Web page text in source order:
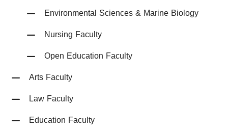
Environmental Sciences & Marine Biology
Nursing Faculty
Open Education Faculty
Arts Faculty
Law Faculty
Education Faculty